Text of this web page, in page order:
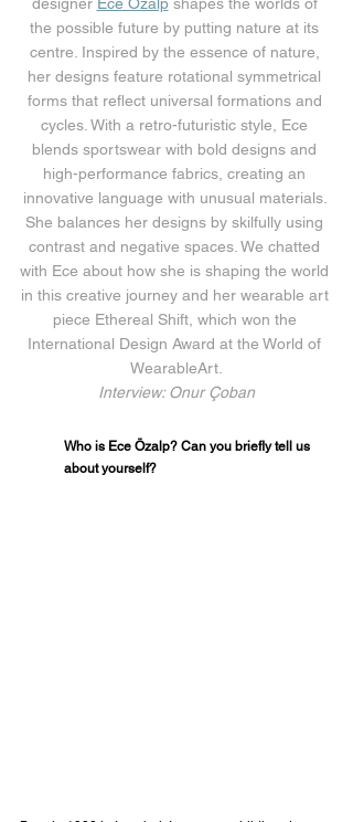
designer Ece Özalp shapes the worlds of
the possible future by putting nature at its
centre. Inspired by the essence of nature,
her designs feature rotational symmetrical
forms that reflect universal formations and
cycles. With a retro-futuristic style, Ece
blends sportswear with bold designs and
high-performance fabrics, creating an
innovative language with unusual materials.
She balances her designs by skilfully using
contrast and negative spaces. We chatted
with Ece about how she is shaping the world
in this creative journey and her wearable art
piece Ethereal Shift, which won the
International Design Award at the World of
WearableArt.
Interview: Onur Çoban
Who is Ece Özalp? Can you briefly tell us
about yourself?